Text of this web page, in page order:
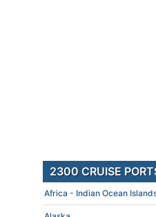
2300 CRUISE
Africa - Indian Ocean